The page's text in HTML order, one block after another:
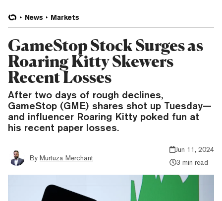
News Markets
GameStop Stock Surges as
Roaring Kitty Skewers
Recent Losses
After two days of rough declines,
GameStop (GME) shares shot up Tuesday—
and influencer Roaring Kitty poked fun at
his recent paper losses.
By Murtuza Merchant
Jun 11, 2024
3 min read